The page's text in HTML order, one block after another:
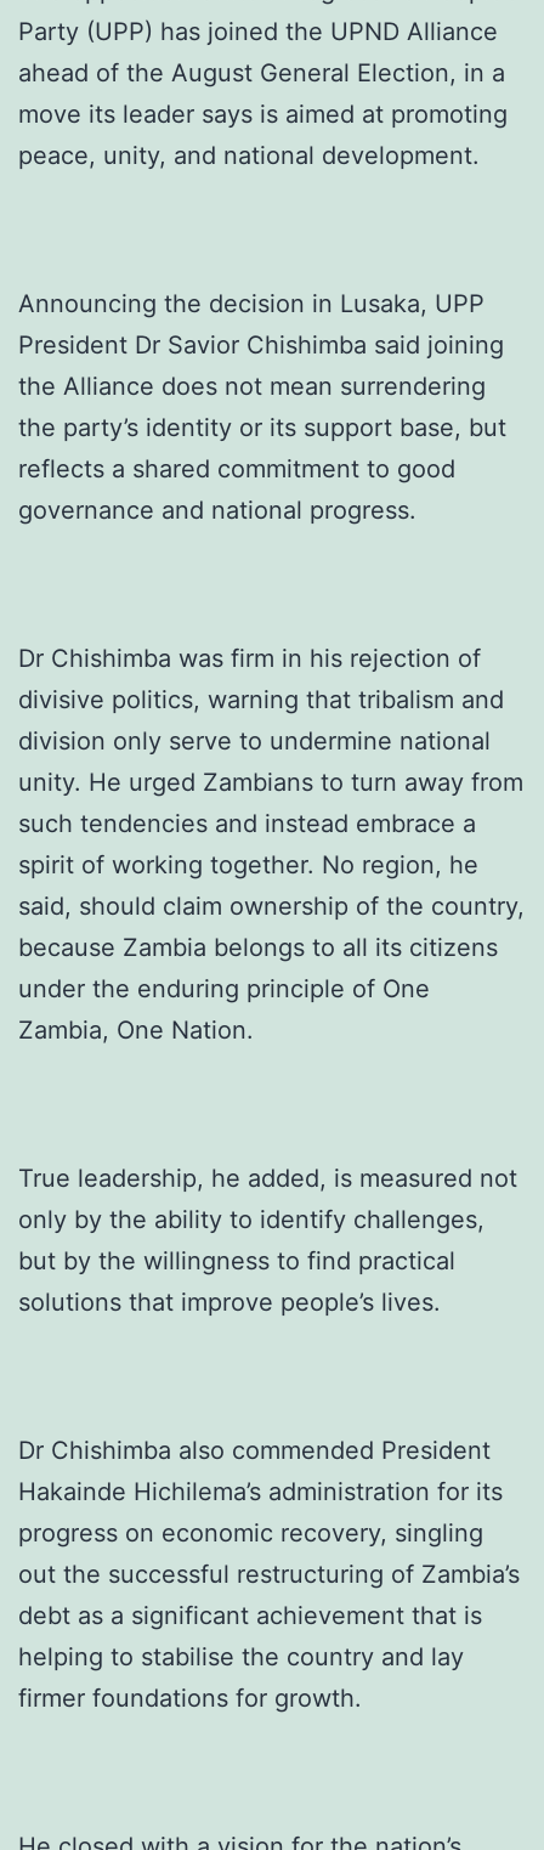
Party (UPP) has joined the UPND Alliance
ahead of the August General Election, in a
move its leader says is aimed at promoting
peace, unity, and national development.
Announcing the decision in Lusaka, UPP
President Dr Savior Chishimba said joining
the Alliance does not mean surrendering
the party’s identity or its support base, but
reflects a shared commitment to good
governance and national progress.
Dr Chishimba was firm in his rejection of
divisive politics, warning that tribalism and
division only serve to undermine national
unity. He urged Zambians to turn away from
such tendencies and instead embrace a
spirit of working together. No region, he
said, should claim ownership of the country,
because Zambia belongs to all its citizens
under the enduring principle of One
Zambia, One Nation.
True leadership, he added, is measured not
only by the ability to identify challenges,
but by the willingness to find practical
solutions that improve people’s lives.
Dr Chishimba also commended President
Hakainde Hichilema’s administration for its
progress on economic recovery, singling
out the successful restructuring of Zambia’s
debt as a significant achievement that is
helping to stabilise the country and lay
firmer foundations for growth.